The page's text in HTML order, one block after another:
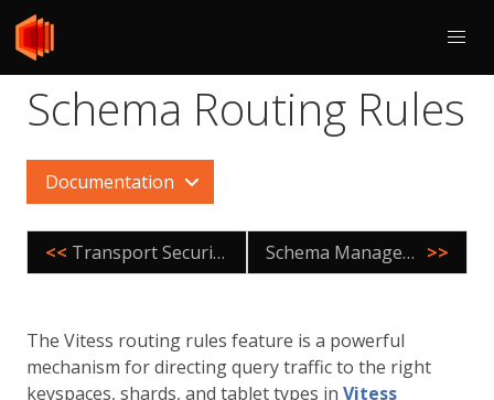
Schema Routing Rules
Documentation
<< Transport Security Model Schema Management >>
The Vitess routing rules feature is a powerful
mechanism for directing query traffic to the right
keyspaces, shards, and tablet types in Vitess